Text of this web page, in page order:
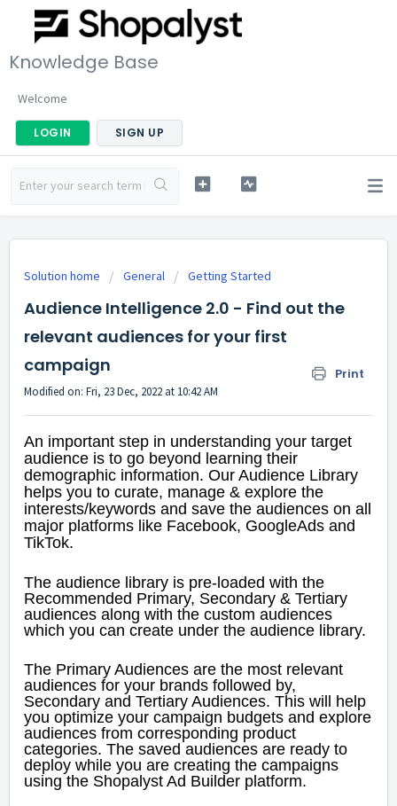
Knowledge Base
Welcome
LOGIN SIGN UP
Solution home General Getting Started
Audience Intelligence 2.0 - Find out the
relevant audiences for your first
campaign
Print
Modified on: Fri, 23 Dec, 2022 at 10:42 AM
An important step in understanding your target
audience is to go beyond learning their
demographic information. Our Audience Library
helps you to curate, manage & explore the
interests/keywords and save the audiences on all
major platforms like Facebook, GoogleAds and
TikTok.
The audience library is pre-loaded with the
Recommended Primary, Secondary & Tertiary
audiences along with the custom audiences
which you can create under the audience library.
The Primary Audiences are the most relevant
audiences for your brands followed by,
Secondary and Tertiary Audiences. This will help
you optimize your campaign budgets and explore
audiences from corresponding product
categories. The saved audiences are ready to
deploy while you are creating the campaigns
using the Shopalyst Ad Builder platform.